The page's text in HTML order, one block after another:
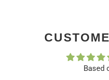
Based